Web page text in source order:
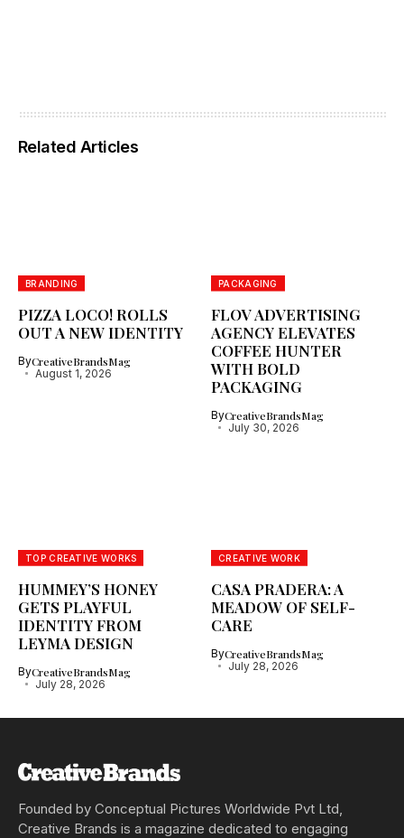
Related Articles
BRANDING
PIZZA LOCO! ROLLS
OUT A NEW IDENTITY
ByCreativeBrandsMag
August 1, 2026
PACKAGING
FLOV ADVERTISING
AGENCY ELEVATES
COFFEE HUNTER
WITH BOLD
PACKAGING
ByCreativeBrandsMag
July 30, 2026
TOP CREATIVE WORKS
HUMMEY’S HONEY
GETS PLAYFUL
IDENTITY FROM
LEYMA DESIGN
ByCreativeBrandsMag
July 28, 2026
CREATIVE WORK
CASA PRADERA: A
MEADOW OF SELF-
CARE
ByCreativeBrandsMag
July 28, 2026
Founded by Conceptual Pictures Worldwide Pvt Ltd,
Creative Brands is a magazine dedicated to engaging